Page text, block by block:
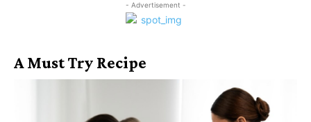
- Advertisement -
A Must Try Recipe